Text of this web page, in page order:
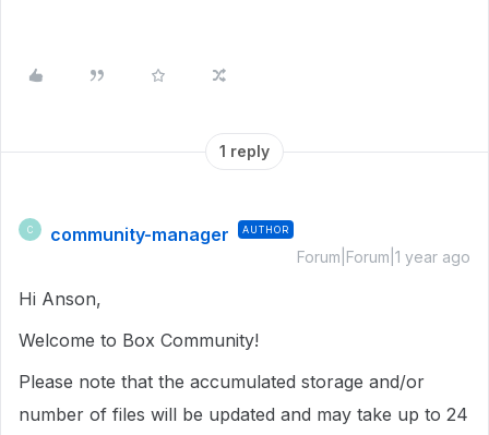
1 reply
C community-manager AUTHOR
Forum|Forum|1 year ago
Hi Anson,
Welcome to Box Community!
Please note that the accumulated storage and/or
number of files will be updated and may take up to 24